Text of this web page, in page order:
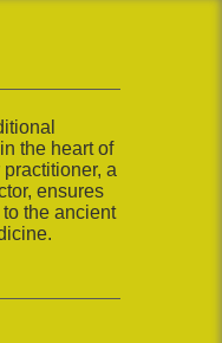
the heart of
a
ensures
the ancient